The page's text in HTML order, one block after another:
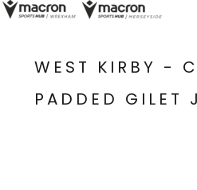
WEST KIRBY -
PADDED GILET